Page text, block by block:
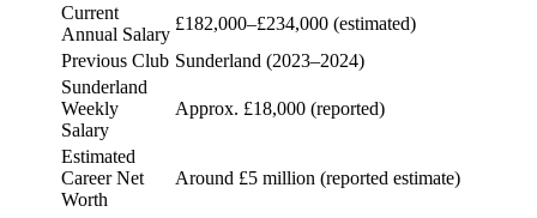
Current
Annual Salary
£182,000–£234,000 (estimated)
Previous Club Sunderland (2023–2024)
Sunderland
Weekly
Salary
Approx. £18,000 (reported)
Estimated
Career Net
Worth
Around £5 million (reported estimate)